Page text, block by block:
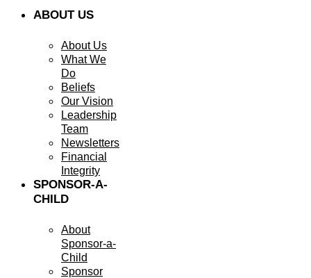
ABOUT US
About Us
What We
Do
Beliefs
Our Vision
Leadership
Team
Newsletters
Financial
Integrity
SPONSOR-A-
CHILD
About
Sponsor-a-
Child
Sponsor